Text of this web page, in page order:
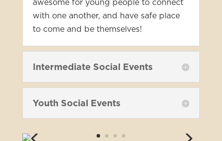
with one another, and have safe place
to come and be themselves!
Intermediate Social Events
Youth Social Events